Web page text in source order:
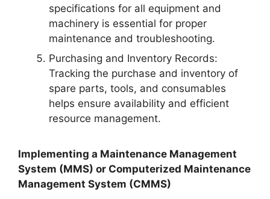
specifications for all equipment and
machinery is essential for proper
maintenance and troubleshooting.
Purchasing and Inventory Records:
Tracking the purchase and inventory of
spare parts, tools, and consumables
helps ensure availability and efficient
resource management.
Implementing a Maintenance Management
System (MMS) or Computerized Maintenance
Management System (CMMS)